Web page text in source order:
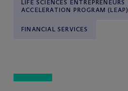
LIFE SCIENCES ENTREPRENEURS
ACCELERATION PROGRAM (LEAP)
FINANCIAL SERVICES